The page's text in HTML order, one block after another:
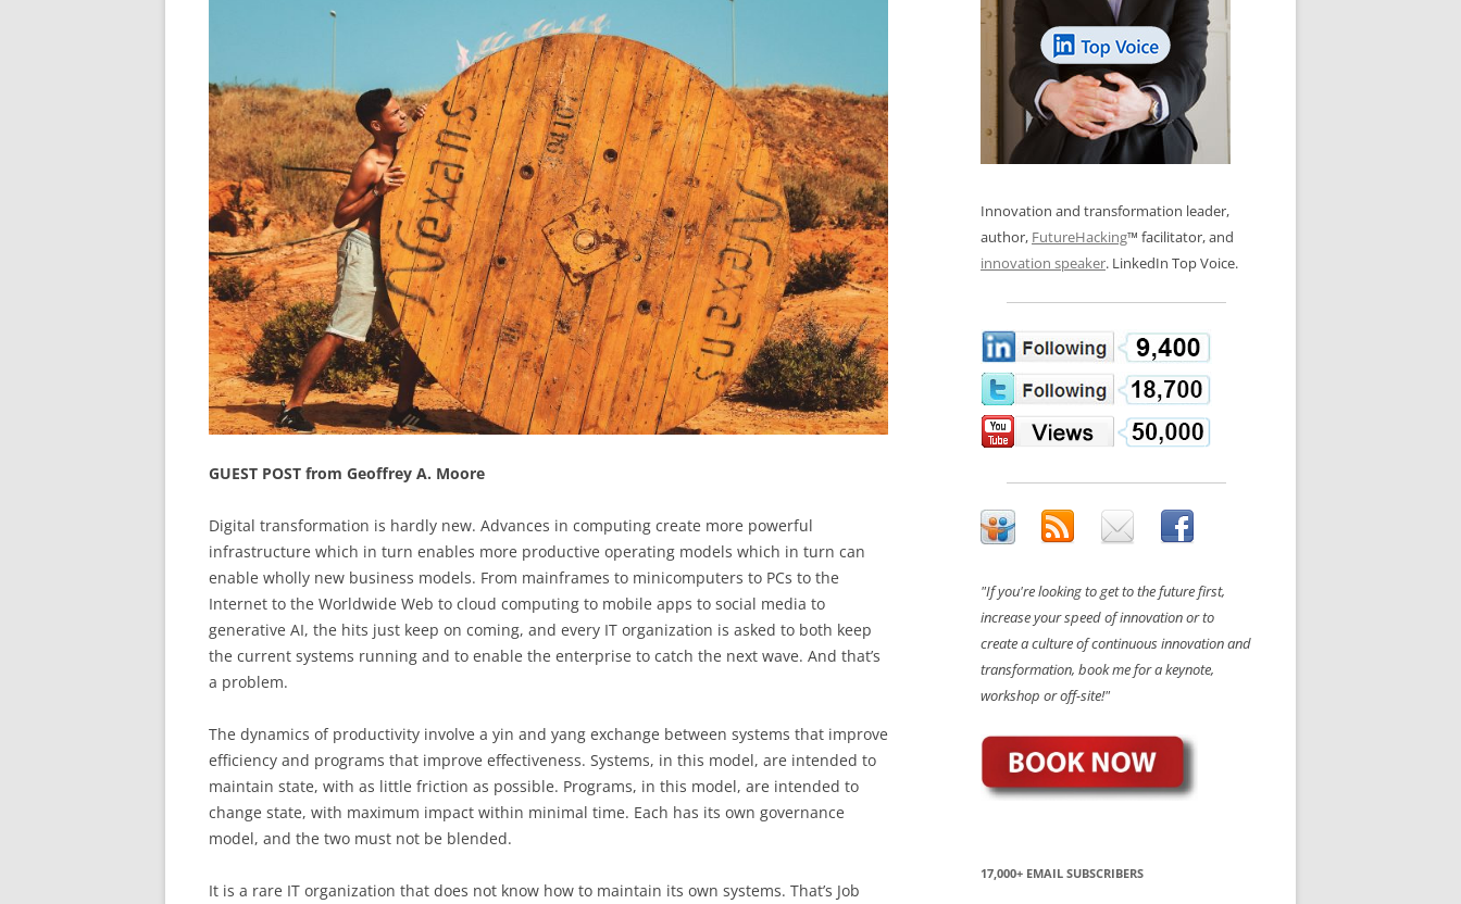
PUBLIC WORKSHOPS
CHANGE GLOSSARY
CHANGE DIAGNOSTIC
REVIEWS AND INTERVIEWS
FLIPBOOKS
LOS NUEVE PAPELES EN LA
INNOVACIÓN
OS NOVE PAPÉIS NA INOVAÇÃO
LES 9 RÔLES D’INNOVATION
INNOVATION GLOSSARY
DIGITAL TRANSFORMATION
GUEST POST from Geoffrey A. Moore
Digital transformation is hardly new. Advances in computing create more powerful
infrastructure which in turn enables more productive operating models which in turn can
enable wholly new business models. From mainframes to minicomputers to PCs to the
Internet to the Worldwide Web to cloud computing to mobile apps to social media to
generative AI, the hits just keep on coming, and every IT organization is asked to both keep
the current systems running and to enable the enterprise to catch the next wave. And that’s
a problem.
The dynamics of productivity involve a yin and yang exchange between systems that improve
efficiency and programs that improve effectiveness. Systems, in this model, are intended to
maintain state, with as little friction as possible. Programs, in this model, are intended to
change state, with maximum impact within minimal time. Each has its own governance
model, and the two must not be blended.
It is a rare IT organization that does not know how to maintain its own systems. That’s Job
Innovation and transformation leader,
author, FutureHacking™ facilitator, and
innovation speaker. LinkedIn Top Voice.
"If you're looking to get to the future first,
increase your speed of innovation or to
create a culture of continuous innovation and
transformation, book me for a keynote,
workshop or off-site!"
17,000+ EMAIL SUBSCRIBERS